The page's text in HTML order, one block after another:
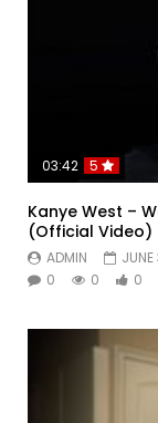
03:42 5
Kanye West –
(Official Video)
ADMIN
0
0 0